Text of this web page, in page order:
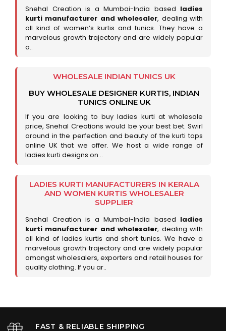
Snehal Creation is a Mumbai-India based ladies
kurti manufacturer and wholesaler, dealing with
all kind of women’s kurtis and tunics. They have a
marvelous growth trajectory and are widely popular
a..
WHOLESALE INDIAN TUNICS UK
BUY WHOLESALE DESIGNER KURTIS, INDIAN
TUNICS ONLINE UK
If you are looking to buy ladies kurti at wholesale
price, Snehal Creations would be your best bet. Swirl
around in the perfection and beauty of the kurti tops
online UK that we offer. We host a wide range of
ladies kurti designs on ..
LADIES KURTI MANUFACTURERS IN KERALA
AND WOMEN KURTIS WHOLESALER
SUPPLIER
Snehal Creation is a Mumbai-India based ladies
kurti manufacturer and wholesaler, dealing with
all kind of ladies kurtis and short tunics. We have a
marvelous growth trajectory and are widely popular
amongst wholesalers, exporters and retail houses for
quality clothing. If you ar..
FAST & RELIABLE SHIPPING